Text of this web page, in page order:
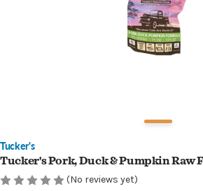
Tucker's
Tucker's Pork, Duck & Pumpkin Raw
(No reviews yet)